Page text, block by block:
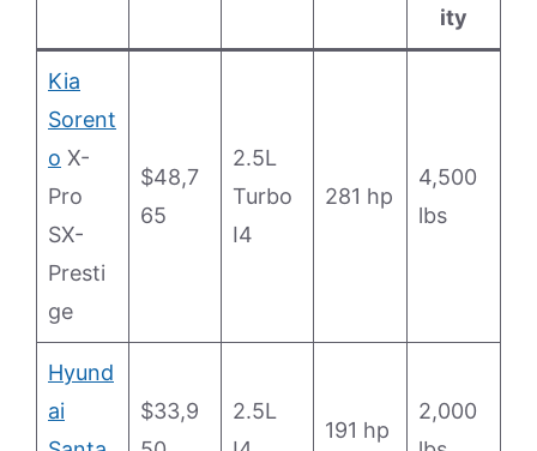
ity
Kia
Sorent
o X-
Pro
SX-
Presti
ge
$48,7
65
2.5L
Turbo
I4
281 hp
4,500
lbs
Hyund
ai
$33,9
2.5L
191 hp
2,000